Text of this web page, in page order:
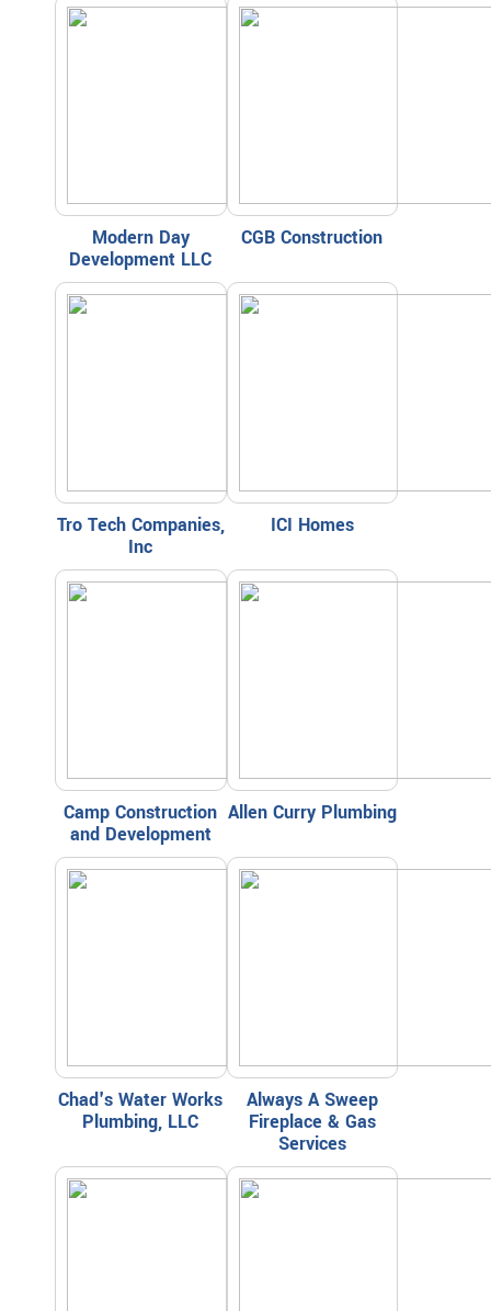
Modern Day
Development LLC
CGB Construction
Tro Tech Companies,
Inc
ICI Homes
Camp Construction
and Development
Allen Curry Plumbing
Chad's Water Works
Plumbing, LLC
Always A Sweep
Fireplace & Gas
Services